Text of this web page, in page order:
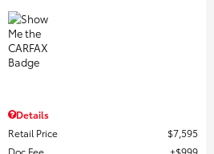
Details
Retail Price
$7,595
Doc Fee
$999